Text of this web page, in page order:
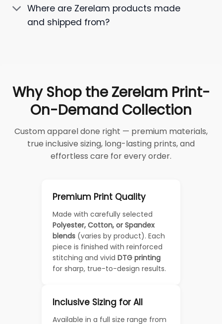
Where are Zerelam products made
and shipped from?
Why Shop the Zerelam Print-
On-Demand Collection
Custom apparel done right — premium materials,
true inclusive sizing, long-lasting prints, and
effortless care for every order.
Premium Print Quality
Made with carefully selected
Polyester, Cotton, or Spandex
blends (varies by product). Each
piece is finished with reinforced
stitching and vivid DTG printing
for sharp, true-to-design results.
Inclusive Sizing for All
Available in a full size range from